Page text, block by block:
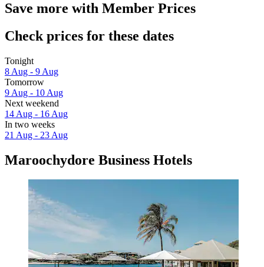
Save more with Member Prices
Check prices for these dates
Tonight
8 Aug - 9 Aug
Tomorrow
9 Aug - 10 Aug
Next weekend
14 Aug - 16 Aug
In two weeks
21 Aug - 23 Aug
Maroochydore Business Hotels